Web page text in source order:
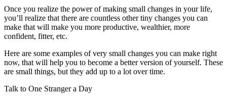
Once you realize the power of making small changes in your life,
you’ll realize that there are countless other tiny changes you can
make that will make you more productive, wealthier, more
confident, fitter, etc.
Here are some examples of very small changes you can make right
now, that will help you to become a better version of yourself. These
are small things, but they add up to a lot over time.
Talk to One Stranger a Day